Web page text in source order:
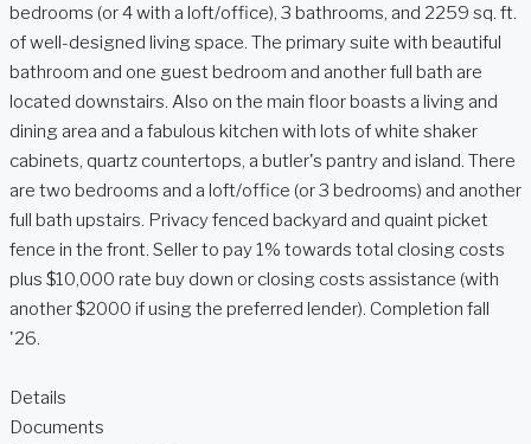
bedrooms (or 4 with a loft/office), 3 bathrooms, and 2259 sq. ft.
of well-designed living space. The primary suite with beautiful
bathroom and one guest bedroom and another full bath are
located downstairs. Also on the main floor boasts a living and
dining area and a fabulous kitchen with lots of white shaker
cabinets, quartz countertops, a butler's pantry and island. There
are two bedrooms and a loft/office (or 3 bedrooms) and another
full bath upstairs. Privacy fenced backyard and quaint picket
fence in the front. Seller to pay 1% towards total closing costs
plus $10,000 rate buy down or closing costs assistance (with
another $2000 if using the preferred lender). Completion fall
'26.
Details
Documents